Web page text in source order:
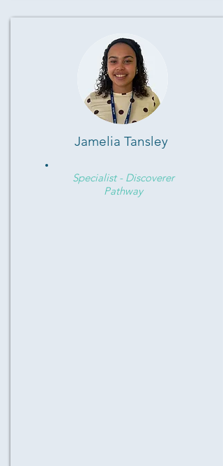
Jamelia Tansley
Specialist - Discoverer
Pathway